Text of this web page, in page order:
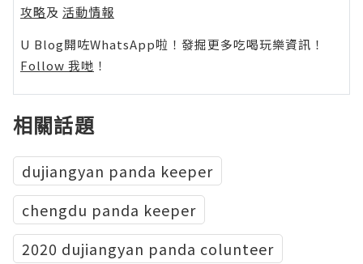
攻略及 活動情報
U Blog開咗WhatsApp啦！發掘更多吃喝玩樂資訊！
Follow 我哋 ！
相關話題
dujiangyan panda keeper
chengdu panda keeper
2020 dujiangyan panda colunteer